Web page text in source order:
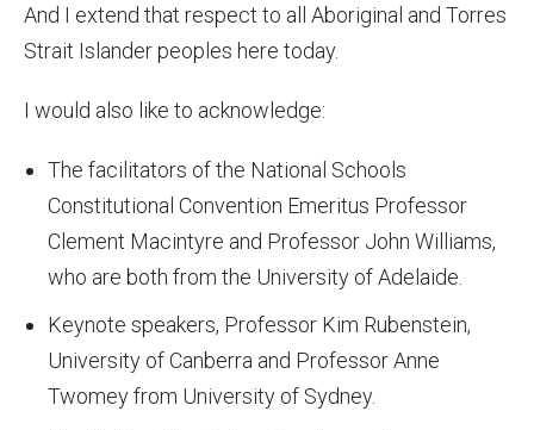
And I extend that respect to all Aboriginal and Torres
Strait Islander peoples here today.
I would also like to acknowledge:
The facilitators of the National Schools
Constitutional Convention Emeritus Professor
Clement Macintyre and Professor John Williams,
who are both from the University of Adelaide.
Keynote speakers, Professor Kim Rubenstein,
University of Canberra and Professor Anne
Twomey from University of Sydney.